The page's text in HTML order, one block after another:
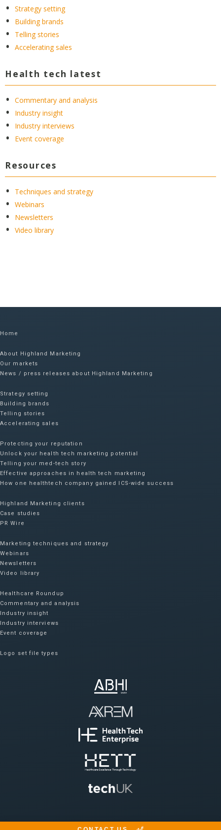
Strategy setting
Building brands
Telling stories
Accelerating sales
Health tech latest
Commentary and analysis
Industry insight
Industry interviews
Event coverage
Resources
Techniques and strategy
Webinars
Newsletters
Video library
Home
About Highland Marketing
Our markets
News / press releases about Highland Marketing
Strategy setting
Building brands
Telling stories
Accelerating sales
Protecting your reputation​
Unlock your health tech marketing potential
Telling your med-tech story
Effective approaches in health tech marketing
How one healthtech company gained ICS-wide success​
Highland Marketing clients
Case studies
PR Wire
Marketing techniques and strategy
Webinars
Newsletters
Video library
Healthcare Roundup
Commentary and analysis
Industry insight
Industry interviews
Event coverage
Logo set file types